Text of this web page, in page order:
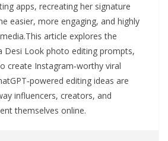
apps, recreating her signature
easier, more engaging, and highly
article explores the
Desi Look photo editing prompts,
create Instagram‑worthy viral
editing ideas are
influencers, creators, and
themselves online.